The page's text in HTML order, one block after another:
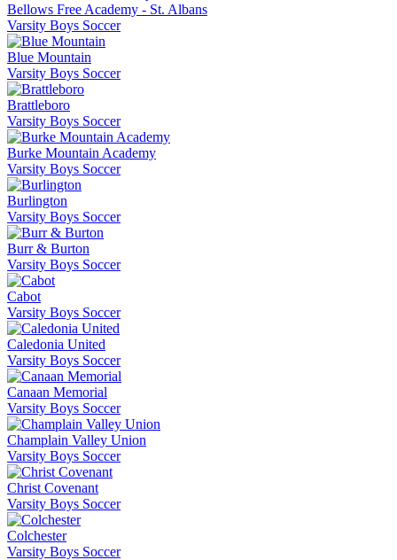
Bellows Free Academy - St. Albans
Varsity Boys Soccer
Blue Mountain
Varsity Boys Soccer
Brattleboro
Varsity Boys Soccer
Burke Mountain Academy
Varsity Boys Soccer
Burlington
Varsity Boys Soccer
Burr & Burton
Varsity Boys Soccer
Cabot
Varsity Boys Soccer
Caledonia United
Varsity Boys Soccer
Canaan Memorial
Varsity Boys Soccer
Champlain Valley Union
Varsity Boys Soccer
Christ Covenant
Varsity Boys Soccer
Colchester
Varsity Boys Soccer